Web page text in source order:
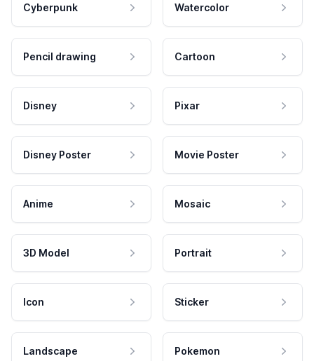
Cyberpunk Watercolor
Pencil drawing Cartoon
Disney Pixar
Disney Poster Movie Poster
Anime Mosaic
3D Model Portrait
Icon Sticker
Landscape Pokemon